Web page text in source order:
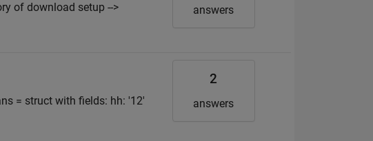
of download setup -->
answers
= struct with fields: hh: '12'
2
answers